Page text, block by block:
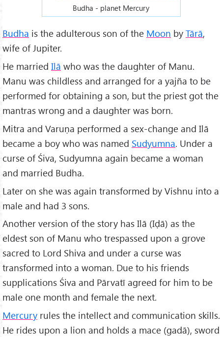
Budha - planet Mercury
Budha is the adulterous son of the Moon by Tārā,
wife of Jupiter.
He married Ilā who was the daughter of Manu.
Manu was childless and arranged for a yajña to be
performed for obtaining a son, but the priest got the
mantras wrong and a daughter was born.
Mitra and Varuṇa performed a sex-change and Ilā
became a boy who was named Sudyumna. Under a
curse of Śiva, Sudyumna again became a woman
and married Budha.
Later on she was again transformed by Vishnu into a
male and had 3 sons.
Another version of the story has Ilā (Iḍā) as the
eldest son of Manu who trespassed upon a grove
sacred to Lord Shiva and under a curse was
transformed into a woman. Due to his friends
supplications Śiva and Pārvatī agreed for him to be
male one month and female the next.
Mercury rules the intellect and communication skills.
He rides upon a lion and holds a mace (gadā), sword